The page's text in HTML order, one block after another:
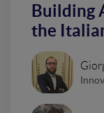
Building
the